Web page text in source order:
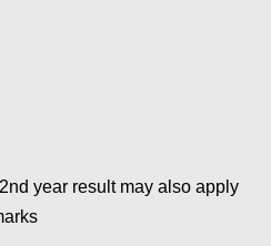
year result may also apply